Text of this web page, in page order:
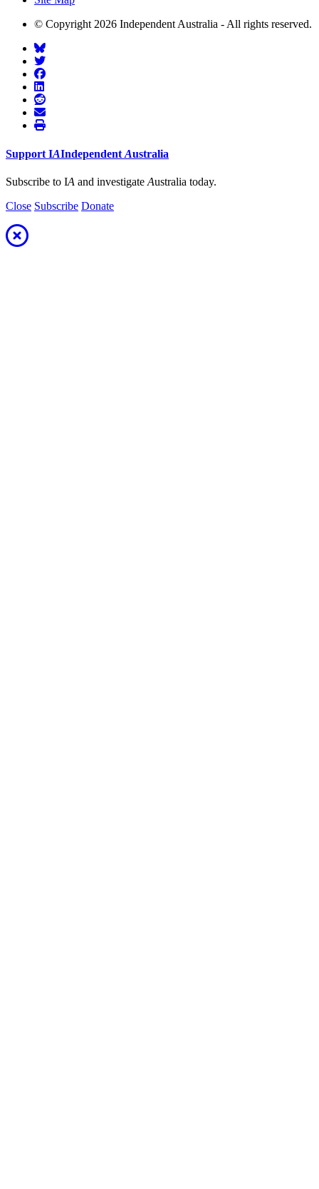
© Copyright 2026 Independent Australia - All rights reserved.
Support IAIndependent Australia
Subscribe to IA and investigate Australia today.
Close Subscribe Donate